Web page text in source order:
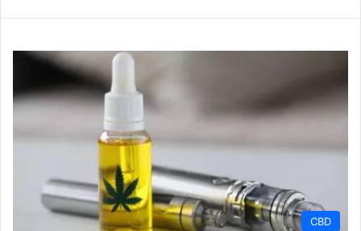
CBD